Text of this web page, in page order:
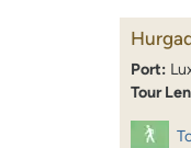
Port:
Tour